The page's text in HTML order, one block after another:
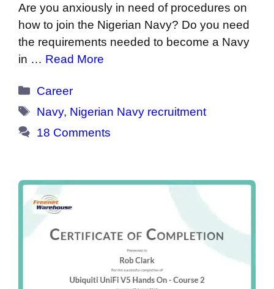
Are you anxiously in need of procedures on
how to join the Nigerian Navy? Do you need
the requirements needed to become a Navy
in … Read More
Categories
Career
Tags
Navy, Nigerian Navy recruitment
18 Comments